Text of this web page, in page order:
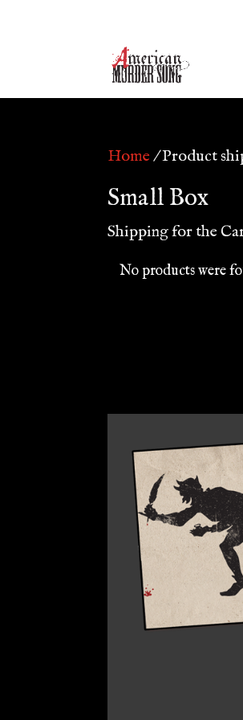
Home/ Product
Small Box
Shipping for the
No products were